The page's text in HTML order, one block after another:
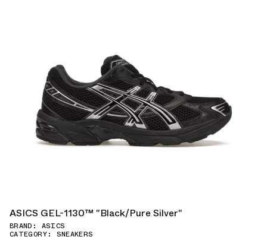
ASICS GEL-1130™ "Black/Pure Silver"
BRAND: ASICS
CATEGORY: SNEAKERS